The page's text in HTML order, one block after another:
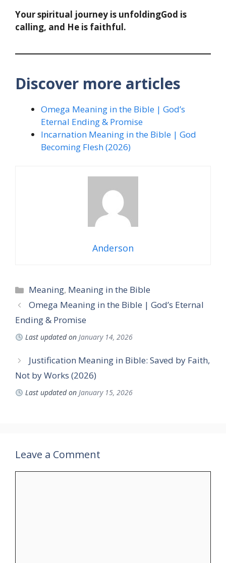
Your spiritual journey is unfoldingGod is
calling, and He is faithful.
Discover more articles
Omega Meaning in the Bible | God’s
Eternal Ending & Promise
Incarnation Meaning in the Bible | God
Becoming Flesh (2026)
Anderson
Categories
Meaning, Meaning in the Bible
Omega Meaning in the Bible | God’s Eternal
Ending & Promise
Last updated on January 14, 2026
Justification Meaning in Bible: Saved by Faith,
Not by Works (2026)
Last updated on January 15, 2026
Leave a Comment